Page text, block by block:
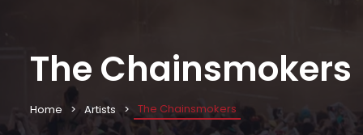
The Chainsmokers
Home Artists The Chainsmokers